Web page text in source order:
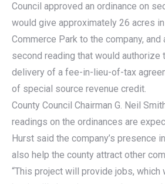
Council approved an ordinance on
would give approximately 26 acres
Commerce Park to the company, and
second reading that would authorize
delivery of a fee-in-lieu-of-tax
of special source revenue credit.
County Council Chairman G. Neil
readings on the ordinances are
Hurst said the company’s presence
also help the county attract other
“This project will provide jobs, which